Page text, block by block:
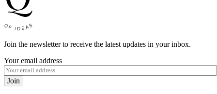
Join the newsletter to receive the latest updates in your inbox.
Your email address
Join